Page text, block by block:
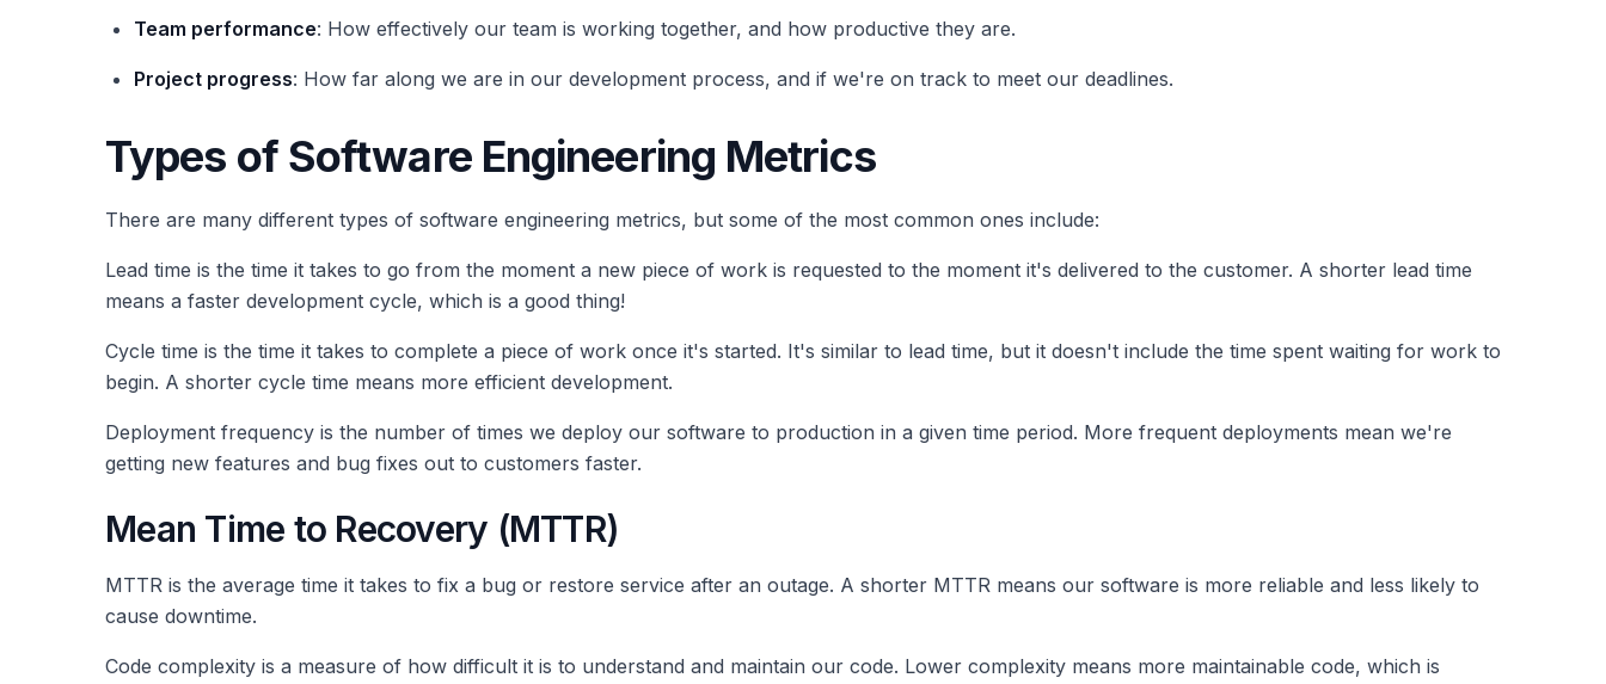
Team performance: How effectively our team is working together, and how productive they are.
Project progress: How far along we are in our development process, and if we're on track to meet our deadlines.
Types of Software Engineering Metrics
There are many different types of software engineering metrics, but some of the most common ones include:
Lead time is the time it takes to go from the moment a new piece of work is requested to the moment it's delivered to the customer. A shorter lead time
means a faster development cycle, which is a good thing!
Cycle time is the time it takes to complete a piece of work once it's started. It's similar to lead time, but it doesn't include the time spent waiting for work to
begin. A shorter cycle time means more efficient development.
Deployment frequency is the number of times we deploy our software to production in a given time period. More frequent deployments mean we're
getting new features and bug fixes out to customers faster.
Mean Time to Recovery (MTTR)
MTTR is the average time it takes to fix a bug or restore service after an outage. A shorter MTTR means our software is more reliable and less likely to
cause downtime.
Code complexity is a measure of how difficult it is to understand and maintain our code. Lower complexity means more maintainable code, which is